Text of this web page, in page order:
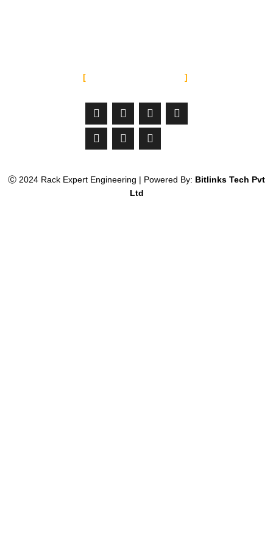
Facebook-
f
Instagram
YoutubeTwitter
LinkedinJltma-
material-
icon-
email
Whatsapp
Ⓒ 2024 Rack Expert Engineering | Powered By: Bitlinks Tech Pvt
Ltd